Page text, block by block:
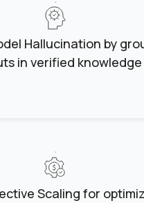
Hallucination by
in verified knowledge
Scaling for